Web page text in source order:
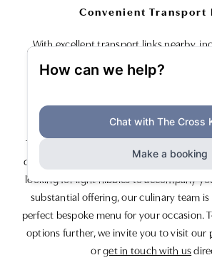
Convenient Transport
With excellent transport links nearby,
stations and easy access to airports,
straightforward and stress-
To complement your exclusive drinks
of menu options tailored to your
looking for light nibbles to accompany
substantial offering, our culinary team
perfect bespoke menu for your occasion.
options further, we invite you to visit our
orget in touch with us